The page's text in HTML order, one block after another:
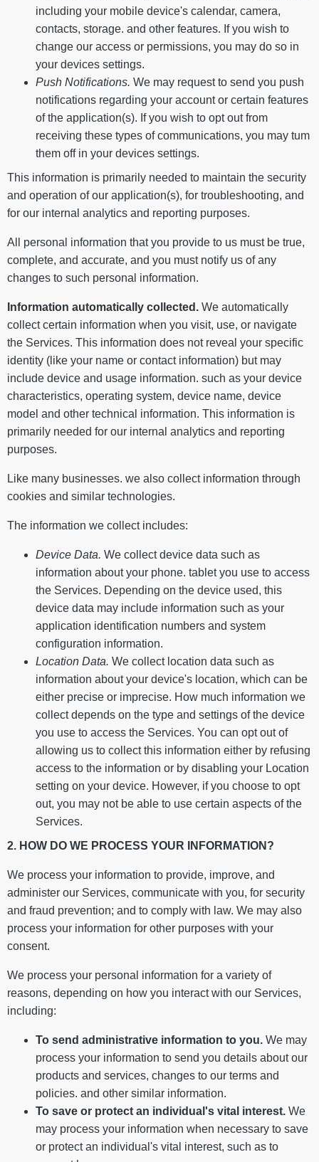
including your mobile device's calendar, camera,
contacts, storage. and other features. If you wish to
change our access or permissions, you may do so in
your devices settings.
Push Notifications. We may request to send you push
notifications regarding your account or certain features
of the application(s). If you wish to opt out from
receiving these types of communications, you may tum
them off in your devices settings.
This information is primarily needed to maintain the security
and operation of our application(s), for troubleshooting, and
for our internal analytics and reporting purposes.
All personal information that you provide to us must be true,
complete, and accurate, and you must notify us of any
changes to such personal information.
Information automatically collected. We automatically
collect certain information when you visit, use, or navigate
the Services. This information does not reveal your specific
identity (like your name or contact information) but may
include device and usage information. such as your device
characteristics, operating system, device name, device
model and other technical information. This information is
primarily needed for our internal analytics and reporting
purposes.
Like many businesses. we also collect information through
cookies and similar technologies.
The information we collect includes:
Device Data. We collect device data such as
information about your phone. tablet you use to access
the Services. Depending on the device used, this
device data may include information such as your
application identification numbers and system
configuration information.
Location Data. We collect location data such as
information about your device's location, which can be
either precise or imprecise. How much information we
collect depends on the type and settings of the device
you use to access the Services. You can opt out of
allowing us to collect this information either by refusing
access to the information or by disabling your Location
setting on your device. However, if you choose to opt
out, you may not be able to use certain aspects of the
Services.
2. HOW DO WE PROCESS YOUR INFORMATION?
We process your information to provide, improve, and
administer our Services, communicate with you, for security
and fraud prevention; and to comply with law. We may also
process your information for other purposes with your
consent.
We process your personal information for a variety of
reasons, depending on how you interact with our Services,
including:
To send administrative information to you. We may
process your information to send you details about our
products and services, changes to our terms and
policies. and other similar information.
To save or protect an individual's vital interest. We
may process your information when necessary to save
or protect an individual's vital interest, such as to